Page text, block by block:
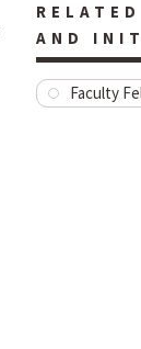
AND
Faculty